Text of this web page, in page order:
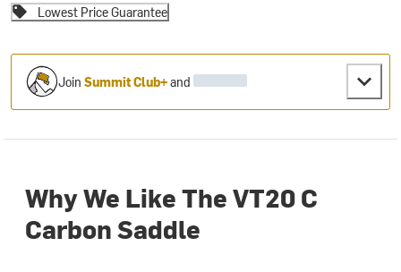
Lowest Price Guarantee
JoinSummit Club+and
Why We Like The VT20 C
Carbon Saddle